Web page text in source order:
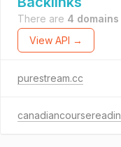
There are 4 domains
View API →
purestream.cc